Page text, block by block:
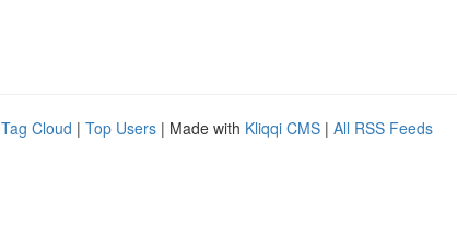
Tag Cloud | Top Users | Made with Kliqqi CMS | All RSS Feeds